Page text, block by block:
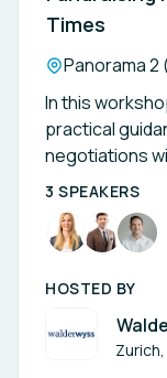
Times
Location:
Panorama 2
In this
practical
negotiations
3 SPEAKERS
HOSTED BY